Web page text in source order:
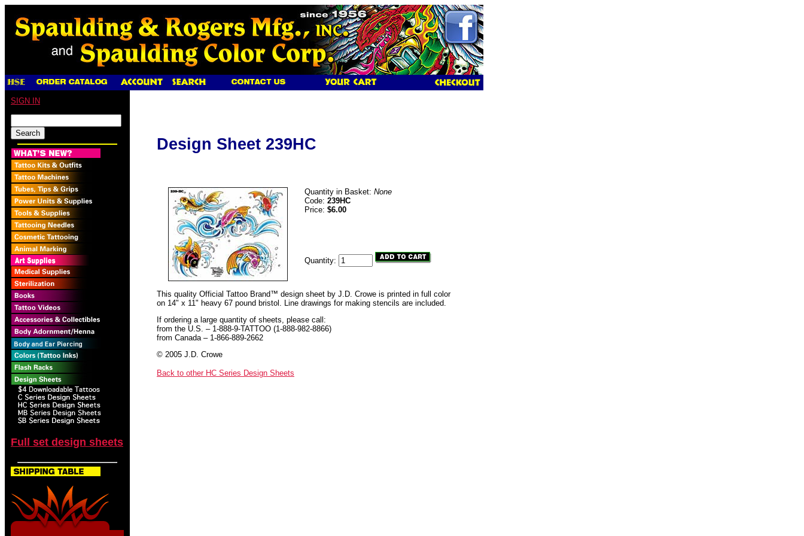
SIGN IN
Full set design sheets
Design Sheet 239HC
Quantity in Basket: None
Code: 239HC
Price: $6.00
Quantity:
This quality Official Tattoo Brand™ design sheet by J.D. Crowe is printed in full color
on 14" x 11" heavy 67 pound bristol. Line drawings for making stencils are included.
If ordering a large quantity of sheets, please call:
from the U.S. – 1-888-9-TATTOO (1-888-982-8866)
from Canada – 1-866-889-2662
© 2005 J.D. Crowe
Back to other HC Series Design Sheets